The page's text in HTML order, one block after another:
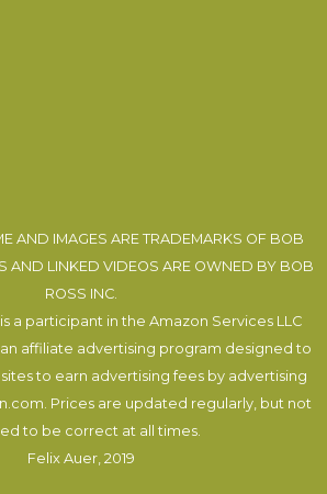
AND IMAGES ARE TRADEMARKS OF BOB
AND LINKED VIDEOS ARE OWNED BY BOB
ROSS INC.
a participant in the Amazon Services LLC
affiliate advertising program designed to
to earn advertising fees by advertising
Prices are updated regularly, but not
to be correct at all times.
Felix Auer, 2019